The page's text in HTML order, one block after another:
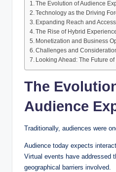
The Evolution of Audience
Technology as the Driving
Expanding Reach and
The Rise of Hybrid
Monetization and Business
Challenges and
Looking Ahead: The Future
The
Audience
Traditionally, audiences were
Audience today expects
Virtual events have addressed
geographical barriers involved.